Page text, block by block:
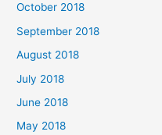
October 2018
September 2018
August 2018
July 2018
June 2018
May 2018